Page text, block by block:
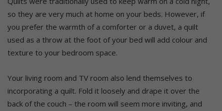
so they are very much at home on your beds. However, if
you prefer the warmth of a comforter or a duvet, a quilt
used as a throw at the foot of your bed will add colour and
texture to your bedroom space.
Your living room and TV room also lend themselves to
incorporating a quilt. Fold it loosely and drape it over the
back of the couch – the room will seem more inviting, and